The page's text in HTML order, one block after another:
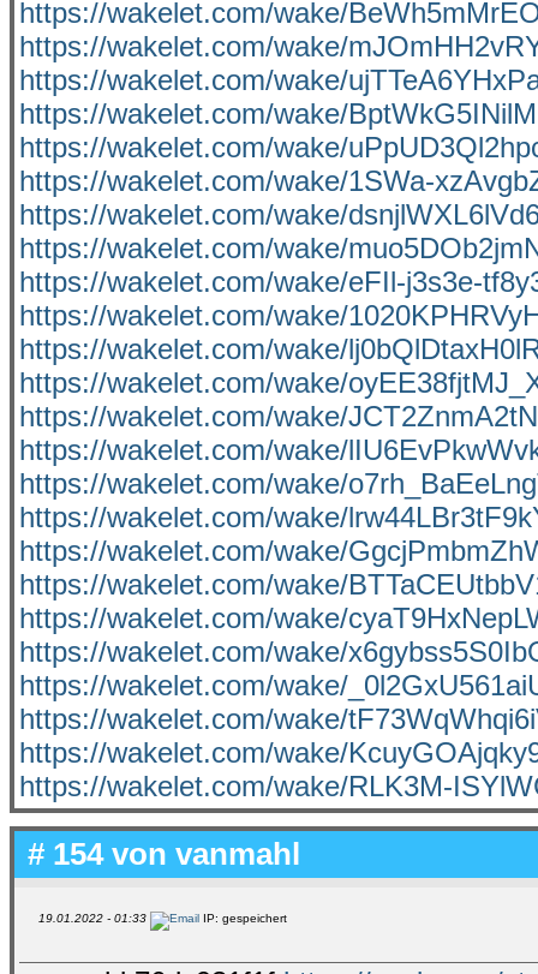
https://wakelet.com/wake/
https://wakelet.com/wake/
https://wakelet.com/wake/
https://wakelet.com/wake/
https://wakelet.com/wake/
https://wakelet.com/wake/1SWa-
https://wakelet.com/wake/
https://wakelet.com/wake/
https://wakelet.com/wake/eFIl-j3s3e-
https://wakelet.com/wake/
https://wakelet.com/wake/
https://wakelet.com/wake/
https://wakelet.com/wake/
https://wakelet.com/wake/
https://wakelet.com/wake/
https://wakelet.com/wake/
https://wakelet.com/wake/
https://wakelet.com/wake/
https://wakelet.com/wake/
https://wakelet.com/wake/
https://wakelet.com/wake/
https://wakelet.com/wake/
https://wakelet.com/wake/
https://wakelet.com/wake/RLK3M-
# 154 von vanmahl
19.01.2022 - 01:33 IP: gespeichert